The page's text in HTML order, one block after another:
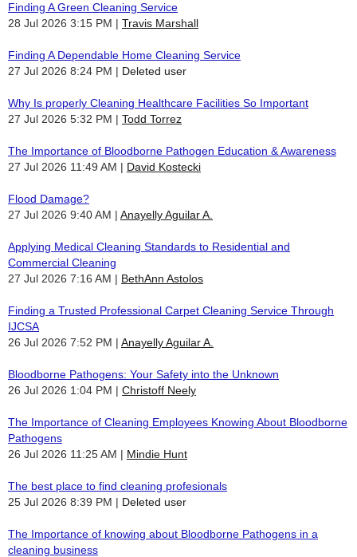
Finding A Green Cleaning Service
28 Jul 2026 3:15 PM
Travis Marshall
Finding A Dependable Home Cleaning Service
27 Jul 2026 8:24 PM
Deleted user
Why Is properly Cleaning Healthcare Facilities So Important
27 Jul 2026 5:32 PM
Todd Torrez
The Importance of Bloodborne Pathogen Education & Awareness
27 Jul 2026 11:49 AM
David Kostecki
Flood Damage?
27 Jul 2026 9:40 AM
Anayelly Aguilar A.
Applying Medical Cleaning Standards to Residential and
Commercial Cleaning
27 Jul 2026 7:16 AM
BethAnn Astolos
Finding a Trusted Professional Carpet Cleaning Service Through
IJCSA
26 Jul 2026 7:52 PM
Anayelly Aguilar A.
Bloodborne Pathogens: Your Safety into the Unknown
26 Jul 2026 1:04 PM
Christoff Neely
The Importance of Cleaning Employees Knowing About Bloodborne
Pathogens
26 Jul 2026 11:25 AM
Mindie Hunt
The best place to find cleaning profesionals
25 Jul 2026 8:39 PM
Deleted user
The Importance of knowing about Bloodborne Pathogens in a
cleaning business